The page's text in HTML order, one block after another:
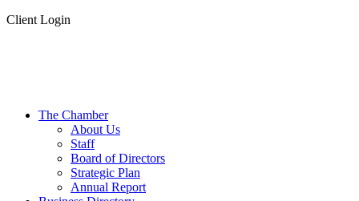
Client Login
The Chamber
About Us
Staff
Board of Directors
Strategic Plan
Annual Report